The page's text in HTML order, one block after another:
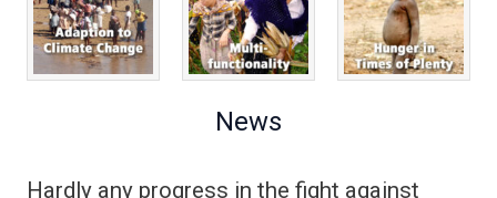
News
Hardly any progress in the fight against